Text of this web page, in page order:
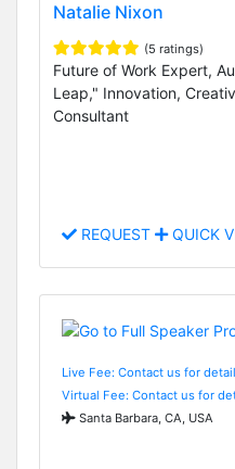
Natalie Nixon
(5 ratings)
Future of Work Expert,
Leap," Innovation,
Consultant
REQUEST QUICK
Live Fee: Contact us for
Virtual Fee: Contact us for
Santa Barbara, CA, USA